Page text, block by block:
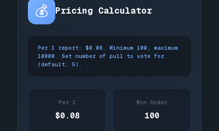
💰 Pricing Calculator
Per 1 report: $0.08. Minimum 100, maximum
10000. Set number of pull to vote for
(default: 5).
Per 1
$0.08
Min Order
100